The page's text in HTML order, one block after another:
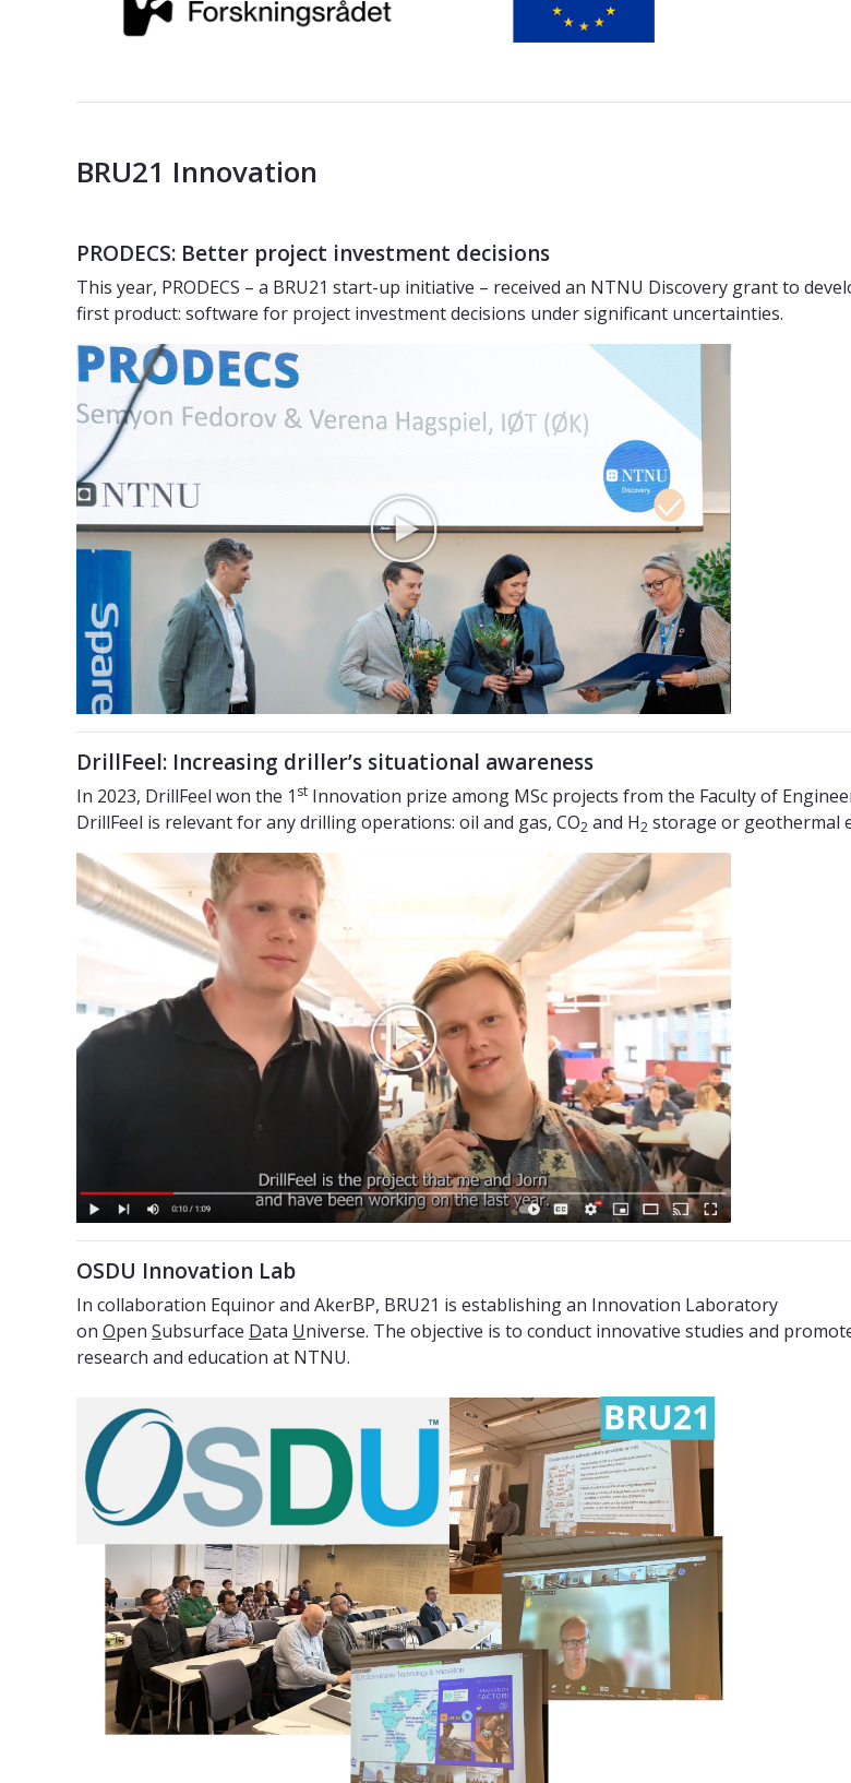
BRU21 Innovation
PRODECS: Better project investment decisions
This year, PRODECS – a BRU21 start-up initiative – received an NTNU Discovery grant to
first product: software for project investment decisions under significant uncertainties.
DrillFeel: Increasing driller’s situational awareness
In 2023, DrillFeel won the 1 st Innovation prize among MSc projects from the Faculty of
DrillFeel is relevant for any drilling operations: oil and gas, CO2 and H2 storage or geothermal
OSDU Innovation Lab
In collaboration Equinor and AkerBP, BRU21 is establishing an Innovation Laboratory
on Open Subsurface Data Universe. The objective is to conduct innovative studies and
research and education at NTNU.